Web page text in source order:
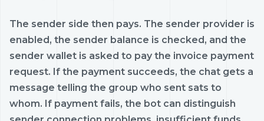
The sender side then pays. The sender provider is
enabled, the sender balance is checked, and the
sender wallet is asked to pay the invoice payment
request. If the payment succeeds, the chat gets a
message telling the group who sent sats to
whom. If payment fails, the bot can distinguish